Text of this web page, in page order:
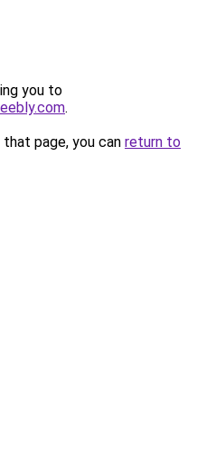
you to
.
page, you can return to